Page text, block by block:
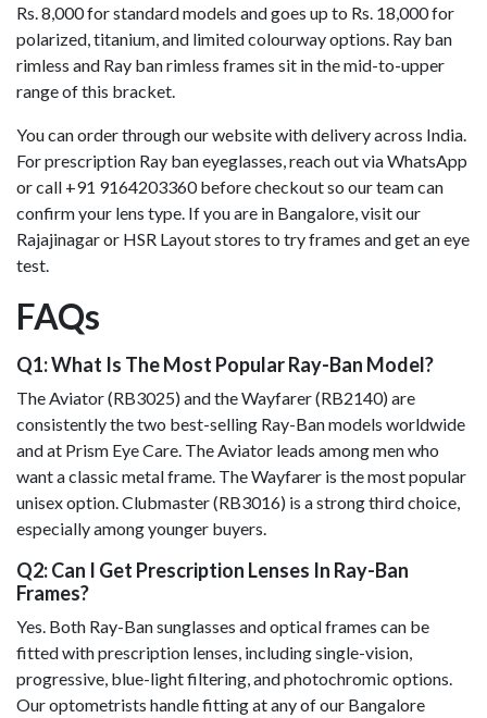
Rs. 8,000 for standard models and goes up to Rs. 18,000 for
polarized, titanium, and limited colourway options. Ray ban
rimless and Ray ban rimless frames sit in the mid-to-upper
range of this bracket.
You can order through our website with delivery across India.
For prescription Ray ban eyeglasses, reach out via WhatsApp
or call +91 9164203360 before checkout so our team can
confirm your lens type. If you are in Bangalore, visit our
Rajajinagar or HSR Layout stores to try frames and get an eye
test.
FAQs
Q1: What Is The Most Popular Ray-Ban Model?
The Aviator (RB3025) and the Wayfarer (RB2140) are
consistently the two best-selling Ray-Ban models worldwide
and at Prism Eye Care. The Aviator leads among men who
want a classic metal frame. The Wayfarer is the most popular
unisex option. Clubmaster (RB3016) is a strong third choice,
especially among younger buyers.
Q2: Can I Get Prescription Lenses In Ray-Ban
Frames?
Yes. Both Ray-Ban sunglasses and optical frames can be
fitted with prescription lenses, including single-vision,
progressive, blue-light filtering, and photochromic options.
Our optometrists handle fitting at any of our Bangalore